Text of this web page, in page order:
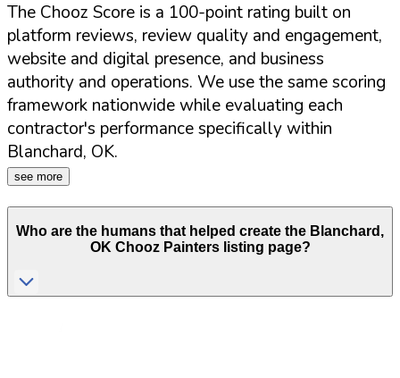
The Chooz Score is a 100-point rating built on
platform reviews, review quality and engagement,
website and digital presence, and business
authority and operations. We use the same scoring
framework nationwide while evaluating each
contractor's performance specifically within
Blanchard, OK.
see more
Who are the humans that helped create the Blanchard ,
OK Chooz Painters listing page?